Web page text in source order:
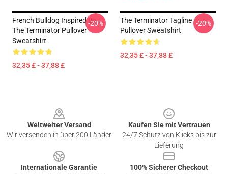
French Bulldog Inspired By
The Terminator Pullover
Sweatshirt
32,35 £ - 37,88 £
-20%
The Terminator Tagline
Pullover Sweatshirt
32,35 £ - 37,88 £
-20%
Weltweiter Versand
Wir versenden in über 200 Länder
Kaufen Sie mit Vertrauen
24/7 Schutz von Klicks bis zur
Lieferung
Internationale Garantie
100% Sicherer Checkout